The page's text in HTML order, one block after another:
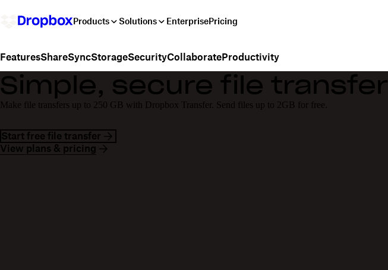
Products Solutions EnterprisePricing
FeaturesShareSyncStorageSecurityCollaborateProductivity
Simple, secure file transfer
Make file transfers up to 250 GB with Dropbox Transfer. Send files up to 2GB for free.
Start free file transfer
View plans & pricing